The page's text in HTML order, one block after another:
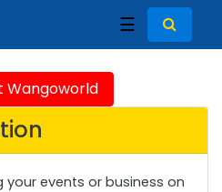
☰
Wangoworld
events or business on